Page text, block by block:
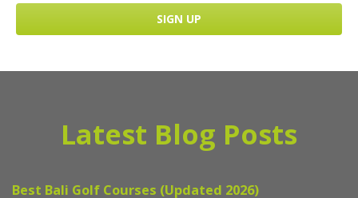
Latest Blog Posts